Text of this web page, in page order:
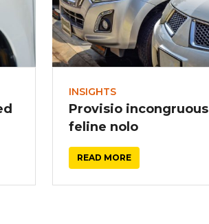
INSIGHTS
Provisio incongruous
feline nolo
READ MORE